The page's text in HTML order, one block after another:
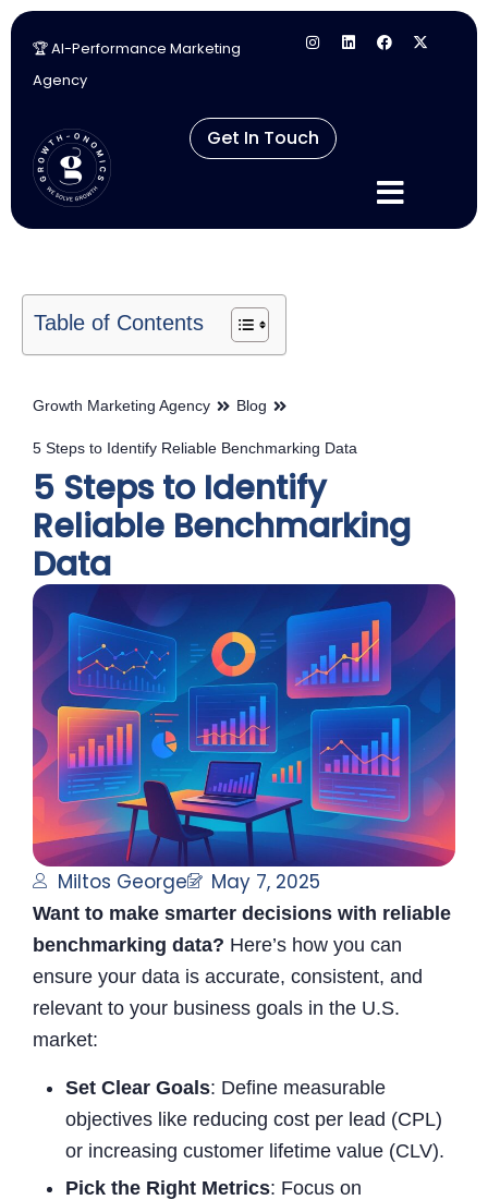
Skip
content
🏆 AI-Performance Marketing
Agency
Get In Touch
Table of Contents
Growth Marketing Agency Blog
5 Steps to Identify Reliable Benchmarking Data
5 Steps to Identify
Reliable Benchmarking
Data
Miltos George May 7, 2025
Want to make smarter decisions with reliable
benchmarking data? Here’s how you can
ensure your data is accurate, consistent, and
relevant to your business goals in the U.S.
market:
Set Clear Goals: Define measurable
objectives like reducing cost per lead (CPL)
or increasing customer lifetime value (CLV).
Pick the Right Metrics: Focus on